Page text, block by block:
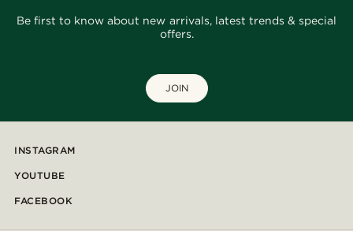
Be first to know about new arrivals, latest trends & special
offers.
JOIN
INSTAGRAM
YOUTUBE
FACEBOOK